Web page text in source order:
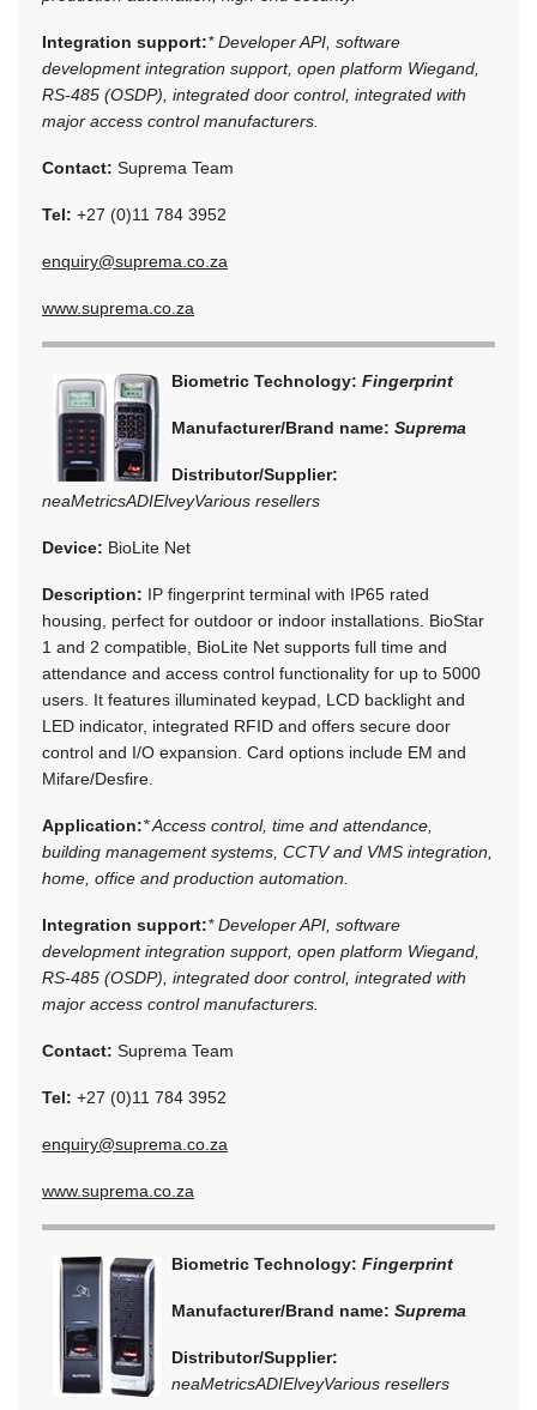
Integration support:* Developer API, software
development integration support, open platform Wiegand,
RS-485 (OSDP), integrated door control, integrated with
major access control manufacturers.
Contact: Suprema Team
Tel: +27 (0)11 784 3952
enquiry@suprema.co.za
www.suprema.co.za
Biometric Technology: Fingerprint
Manufacturer/Brand name: Suprema
Distributor/Supplier:
neaMetricsADIElveyVarious resellers
Device: BioLite Net
Description: IP fingerprint terminal with IP65 rated
housing, perfect for outdoor or indoor installations. BioStar
1 and 2 compatible, BioLite Net supports full time and
attendance and access control functionality for up to 5000
users. It features illuminated keypad, LCD backlight and
LED indicator, integrated RFID and offers secure door
control and I/O expansion. Card options include EM and
Mifare/Desfire.
Application:* Access control, time and attendance,
building management systems, CCTV and VMS integration,
home, office and production automation.
Integration support:* Developer API, software
development integration support, open platform Wiegand,
RS-485 (OSDP), integrated door control, integrated with
major access control manufacturers.
Contact: Suprema Team
Tel: +27 (0)11 784 3952
enquiry@suprema.co.za
www.suprema.co.za
Biometric Technology: Fingerprint
Manufacturer/Brand name: Suprema
Distributor/Supplier:
neaMetricsADIElveyVarious resellers